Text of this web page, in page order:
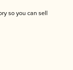
so you can sell